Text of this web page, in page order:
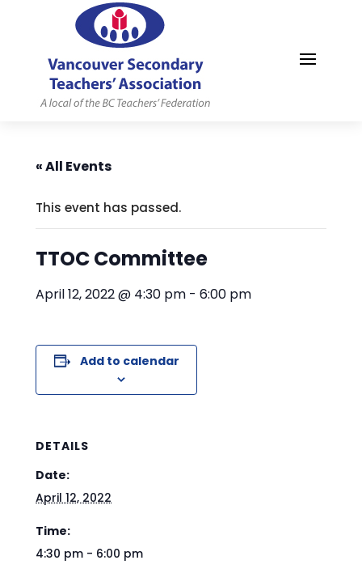
« All Events
This event has passed.
TTOC Committee
April 12, 2022 @ 4:30 pm -6:00 pm
Add to calendar
DETAILS
Date:
April 12, 2022
Time:
4:30 pm - 6:00 pm